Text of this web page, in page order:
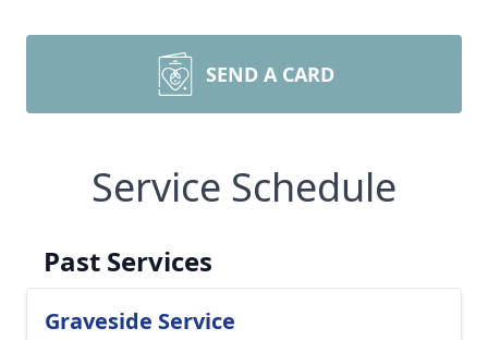
SEND A CARD
Service Schedule
Past Services
Graveside Service